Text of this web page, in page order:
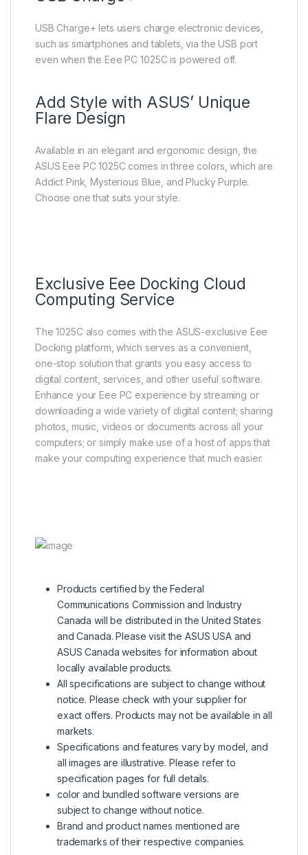
USB Charge+ lets users charge electronic devices,
such as smartphones and tablets, via the USB port
even when the Eee PC 1025C is powered off.
Add Style with ASUS’ Unique
Flare Design
Available in an elegant and ergonomic design, the
ASUS Eee PC 1025C comes in three colors, which are
Addict Pink, Mysterious Blue, and Plucky Purple.
Choose one that suits your style.
Exclusive Eee Docking Cloud
Computing Service
The 1025C also comes with the ASUS-exclusive Eee
Docking platform, which serves as a convenient,
one-stop solution that grants you easy access to
digital content, services, and other useful software.
Enhance your Eee PC experience by streaming or
downloading a wide variety of digital content; sharing
photos, music, videos or documents across all your
computers; or simply make use of a host of apps that
make your computing experience that much easier.
Products certified by the Federal
Communications Commission and Industry
Canada will be distributed in the United States
and Canada. Please visit the ASUS USA and
ASUS Canada websites for information about
locally available products.
All specifications are subject to change without
notice. Please check with your supplier for
exact offers. Products may not be available in all
markets.
Specifications and features vary by model, and
all images are illustrative. Please refer to
specification pages for full details.
color and bundled software versions are
subject to change without notice.
Brand and product names mentioned are
trademarks of their respective companies.